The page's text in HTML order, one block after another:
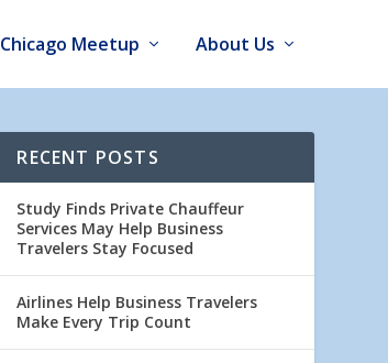
Chicago Meetup About Us
RECENT POSTS
Study Finds Private Chauffeur
Services May Help Business
Travelers Stay Focused
Airlines Help Business Travelers
Make Every Trip Count